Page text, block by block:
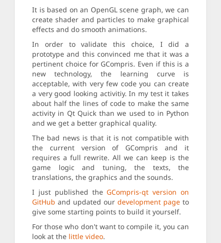
It is based on an OpenGL scene graph, we can
create shader and particles to make graphical
effects and do smooth animations.
In order to validate this choice, I did a
prototype and this convinced me that it was a
pertinent choice for GCompris. Even if this is a
new technology, the learning curve is
acceptable, with very few code you can create
a very good looking activitiy. In my test it takes
about half the lines of code to make the same
activity in Qt Quick than we used to in Python
and we get a better graphical quality.
The bad news is that it is not compatible with
the current version of GCompris and it
requires a full rewrite. All we can keep is the
game logic and tuning, the texts, the
translations, the graphics and the sounds.
I just published theGCompris-qt version on
GitHub and updated our development page to
give some starting points to build it yourself.
For those who don't want to compile it, you can
look at the little video.